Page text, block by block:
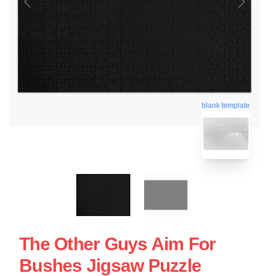
blank template
The Other Guys Aim For
Bushes Jigsaw Puzzle